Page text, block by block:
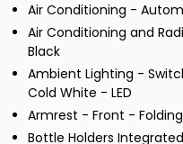
Air Conditioning -
Air Conditioning and
Black
Ambient Lighting -
Cold White - LED
Armrest - Front -
Bottle Holders